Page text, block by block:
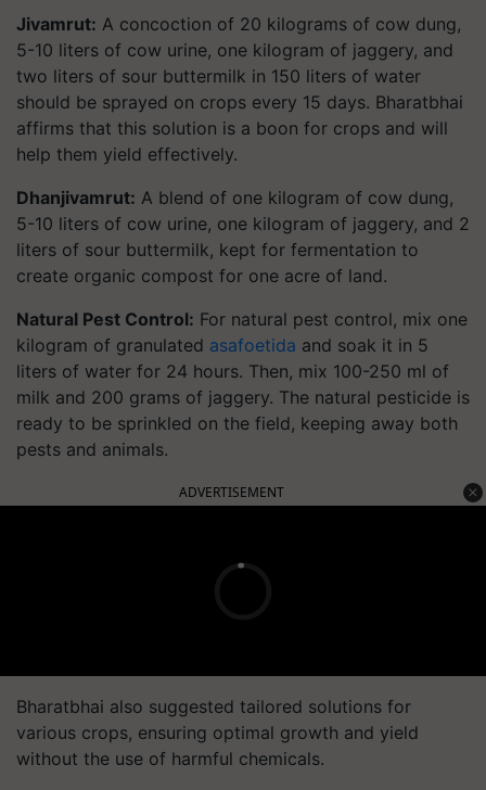
Jivamrut: A concoction of 20 kilograms of cow dung,
5-10 liters of cow urine, one kilogram of jaggery, and
two liters of sour buttermilk in 150 liters of water
should be sprayed on crops every 15 days. Bharatbhai
affirms that this solution is a boon for crops and will
help them yield effectively.
Dhanjivamrut: A blend of one kilogram of cow dung,
5-10 liters of cow urine, one kilogram of jaggery, and 2
liters of sour buttermilk, kept for fermentation to
create organic compost for one acre of land.
Natural Pest Control: For natural pest control, mix one
kilogram of granulated asafoetida and soak it in 5
liters of water for 24 hours. Then, mix 100-250 ml of
milk and 200 grams of jaggery. The natural pesticide is
ready to be sprinkled on the field, keeping away both
pests and animals.
ADVERTISEMENT
Bharatbhai also suggested tailored solutions for
various crops, ensuring optimal growth and yield
without the use of harmful chemicals.